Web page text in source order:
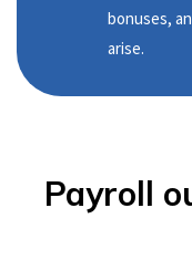
bonuses,
arise.
Payroll